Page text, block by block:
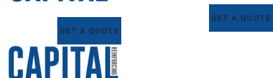
GET A QUOTE
GET A QUOTE